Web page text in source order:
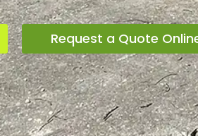
Request a Quote